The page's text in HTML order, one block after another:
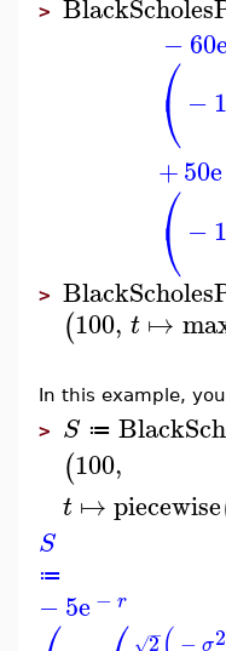
>
−60e
⎛
⎝ −1
+50e
⎛
⎝ −1
>
(100, t ↦
In this example,
> S ≔
(100,
t ↦ piecewise
S
≔
−5e − r
2
−
√ − σ2